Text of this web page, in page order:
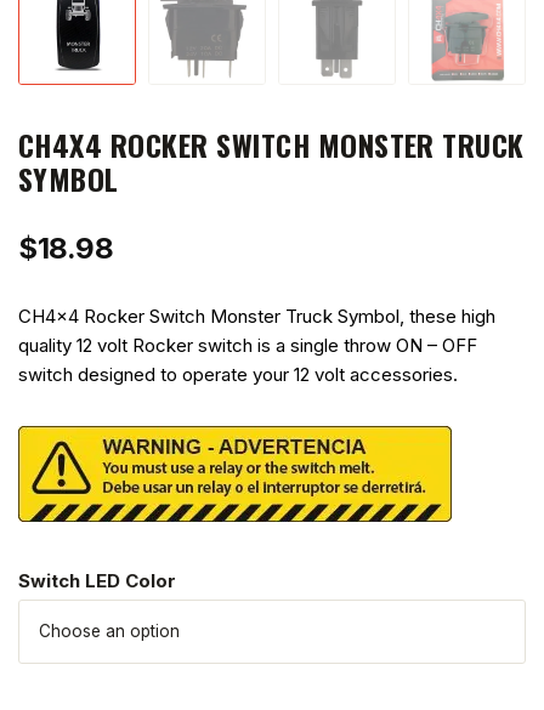
CH4X4 ROCKER SWITCH MONSTER TRUCK
SYMBOL
$18.98
CH4x4 Rocker Switch Monster Truck Symbol, these high
quality 12 volt Rocker switch is a single throw ON – OFF
switch designed to operate your 12 volt accessories.
Switch LED Color